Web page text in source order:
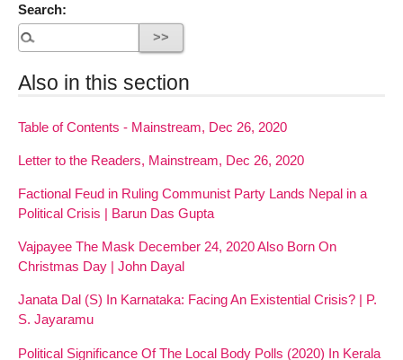
Search:
Also in this section
Table of Contents - Mainstream, Dec 26, 2020
Letter to the Readers, Mainstream, Dec 26, 2020
Factional Feud in Ruling Communist Party Lands Nepal in a
Political Crisis | Barun Das Gupta
Vajpayee The Mask December 24, 2020 Also Born On
Christmas Day | John Dayal
Janata Dal (S) In Karnataka: Facing An Existential Crisis? | P.
S. Jayaramu
Political Significance Of The Local Body Polls (2020) In Kerala